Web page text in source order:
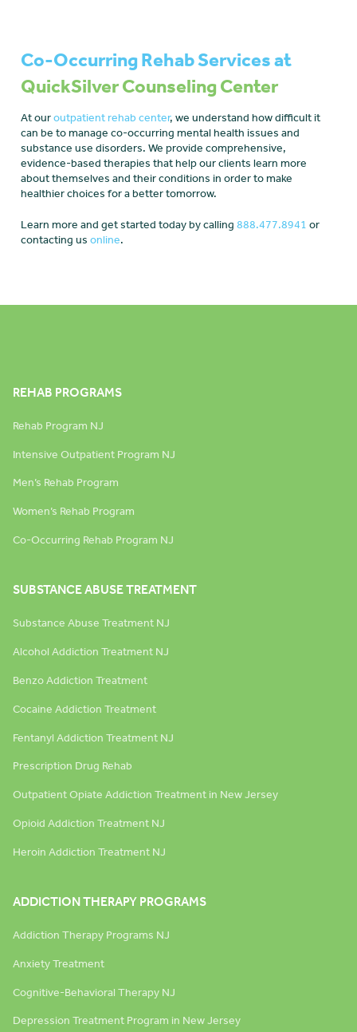
Co-Occurring Rehab Services at
QuickSilver Counseling Center
At ouroutpatient rehab center, we understand how difficult it
can be to manage co-occurring mental health issues and
substance use disorders. We provide comprehensive,
evidence-based therapies that help our clients learn more
about themselves and their conditions in order to make
healthier choices for a better tomorrow.
Learn more and get started today by calling 888.477.8941 or
contacting us online.
REHAB PROGRAMS
Rehab Program NJ
Intensive Outpatient Program NJ
Men’s Rehab Program
Women’s Rehab Program
Co-Occurring Rehab Program NJ
SUBSTANCE ABUSE TREATMENT
Substance Abuse Treatment NJ
Alcohol Addiction Treatment NJ
Benzo Addiction Treatment
Cocaine Addiction Treatment
Fentanyl Addiction Treatment NJ
Prescription Drug Rehab
Outpatient Opiate Addiction Treatment in New Jersey
Opioid Addiction Treatment NJ
Heroin Addiction Treatment NJ
ADDICTION THERAPY PROGRAMS
Addiction Therapy Programs NJ
Anxiety Treatment
Cognitive-Behavioral Therapy NJ
Depression Treatment Program in New Jersey